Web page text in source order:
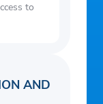
to
AND